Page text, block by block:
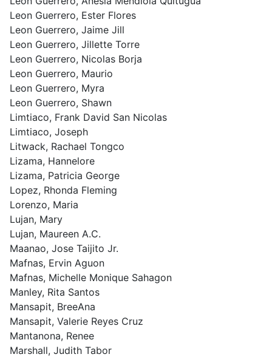
Leon Guerrero, Ester Flores
Leon Guerrero, Jaime Jill
Leon Guerrero, Jillette Torre
Leon Guerrero, Nicolas Borja
Leon Guerrero, Maurio
Leon Guerrero, Myra
Leon Guerrero, Shawn
Limtiaco, Frank David San Nicolas
Limtiaco, Joseph
Litwack, Rachael Tongco
Lizama, Hannelore
Lizama, Patricia George
Lopez, Rhonda Fleming
Lorenzo, Maria
Lujan, Mary
Lujan, Maureen A.C.
Maanao, Jose Taijito Jr.
Mafnas, Ervin Aguon
Mafnas, Michelle Monique Sahagon
Manley, Rita Santos
Mansapit, BreeAna
Mansapit, Valerie Reyes Cruz
Mantanona, Renee
Marshall, Judith Tabor